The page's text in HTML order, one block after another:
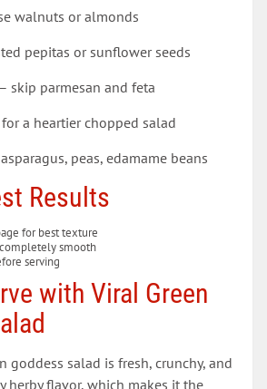
walnuts or almonds
pepitas or sunflower seeds
– skip parmesan and feta
a heartier chopped salad
peas, edamame beans
Results
for best texture
smooth
serving
with Viral Green
goddess salad is fresh, crunchy, and
herby flavor, which makes it the